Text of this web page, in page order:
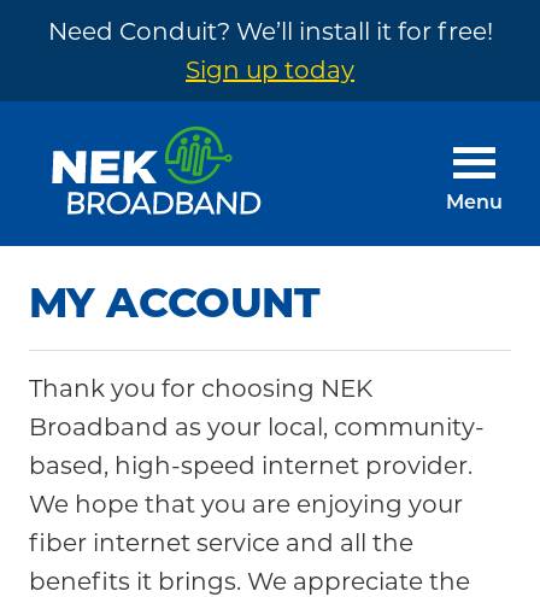
Need Conduit? We’ll install it for free!
Sign up today
footer
NEK
The
Internet
~
Built
by
Your
Community
Menu
MY ACCOUNT
Thank you for choosing NEK
Broadband as your local, community-
based, high-speed internet provider.
We hope that you are enjoying your
fiber internet service and all the
benefits it brings. We appreciate the